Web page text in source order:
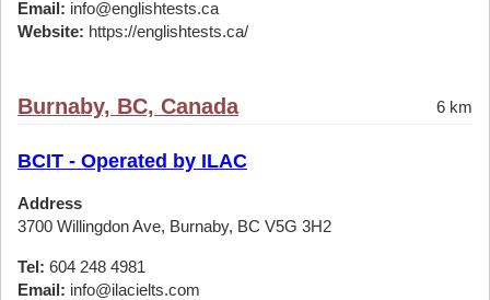
Email: info@englishtests.ca
Website: https://englishtests.ca/
Burnaby, BC, Canada 6 km
BCIT - Operated by ILAC
Address
3700 Willingdon Ave, Burnaby, BC V5G 3H2
Tel: 604 248 4981
Email: info@ilacielts.com